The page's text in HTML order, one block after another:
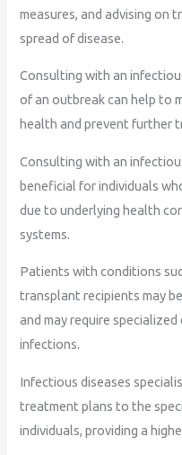
measures, and advising
spread of disease.
Consulting with an
of an outbreak can help to
health and prevent further
Consulting with an
beneficial for individuals
due to underlying health
systems.
Patients with conditions
transplant recipients may
and may require
infections.
Infectious diseases
treatment plans to the
individuals, providing a